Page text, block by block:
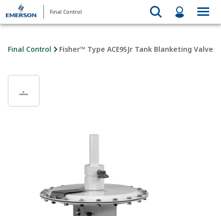
Final Control
Final Control Fisher™ Type ACE95Jr Tank Blanketing Valve